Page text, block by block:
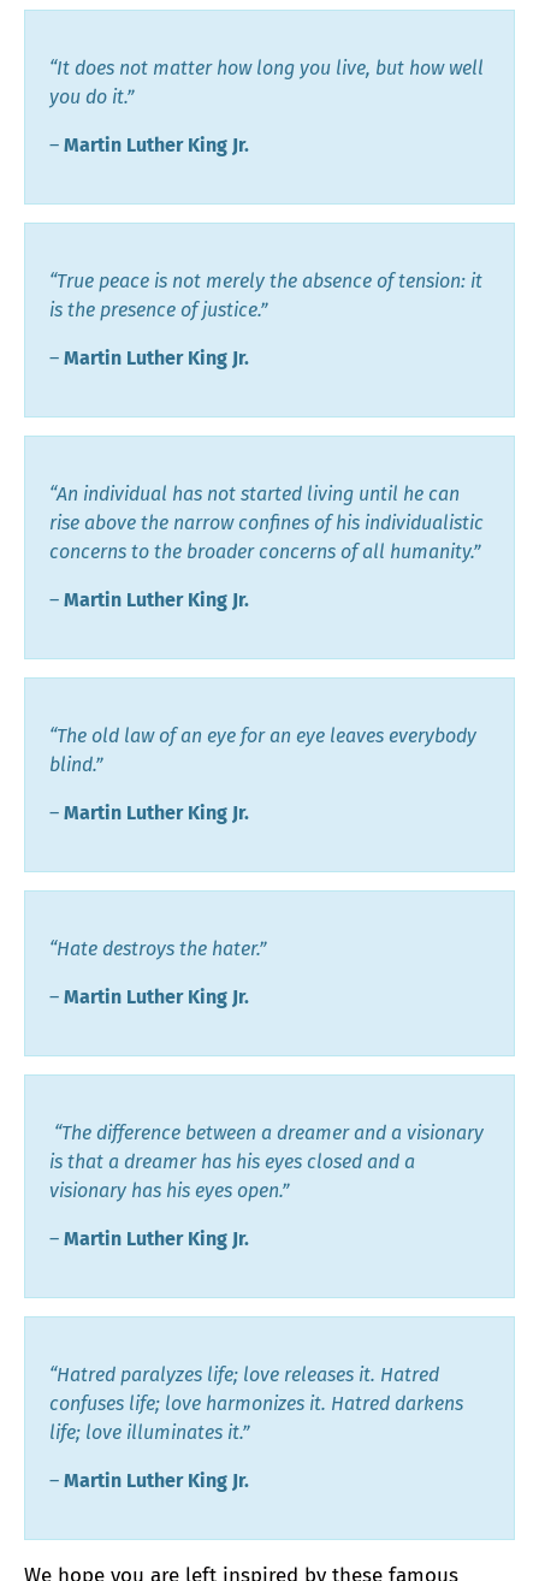
“It does not matter how long you live, but how well
you do it.”
― Martin Luther King Jr.
“True peace is not merely the absence of tension: it
is the presence of justice.”
― Martin Luther King Jr.
“An individual has not started living until he can
rise above the narrow confines of his individualistic
concerns to the broader concerns of all humanity.”
― Martin Luther King Jr.
“The old law of an eye for an eye leaves everybody
blind.”
― Martin Luther King Jr.
“Hate destroys the hater.”
― Martin Luther King Jr.
“The difference between a dreamer and a visionary
is that a dreamer has his eyes closed and a
visionary has his eyes open.”
― Martin Luther King Jr.
“Hatred paralyzes life; love releases it. Hatred
confuses life; love harmonizes it. Hatred darkens
life; love illuminates it.”
― Martin Luther King Jr.